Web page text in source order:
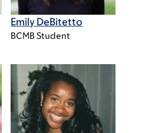
Emily DeBitetto
BCMB Student